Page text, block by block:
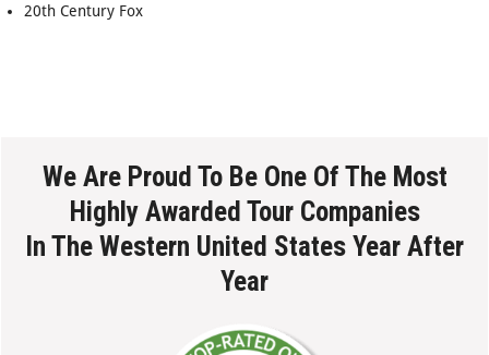
20th Century Fox
We Are Proud To Be One Of The Most
Highly Awarded Tour Companies
In The Western United States Year After
Year